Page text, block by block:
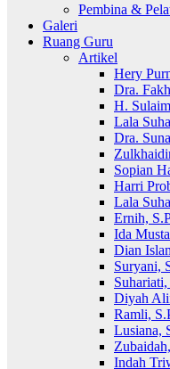
Pembina &
Galeri
Ruang Guru
Artikel
Hery
Dra.
H.
Lala
Dra.
Sopian
Harri
Lala
Ernih,
Ida
Dian
Suryani,
Suhariati,
Diyah
Ramli,
Lusiana,
Indah